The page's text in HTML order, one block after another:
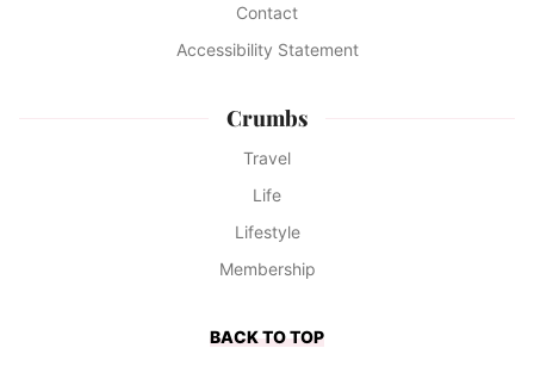
Contact
Accessibility Statement
Crumbs
Travel
Life
Lifestyle
Membership
BACK TO TOP